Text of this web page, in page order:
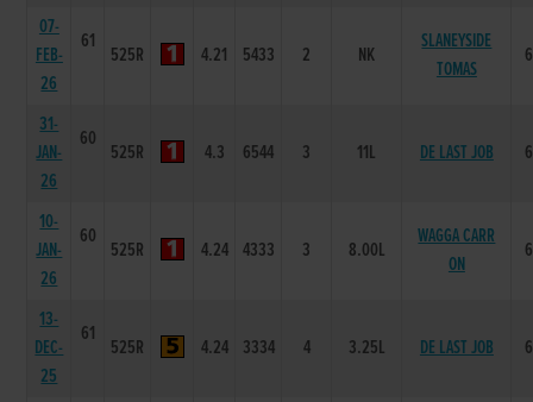
07-
FEB-
26
61
525R 4.21 5433 2 NK
SLANEYSIDE
TOMAS
31-
JAN-
26
60
525R 4.3 6544 3 11L DE LAST JOB
10-
JAN-
26
60
525R 4.24 4333 3 8.00L
WAGGA CARR
ON
13-
DEC-
25
61
525R 4.24 3334 4 3.25L DE LAST JOB